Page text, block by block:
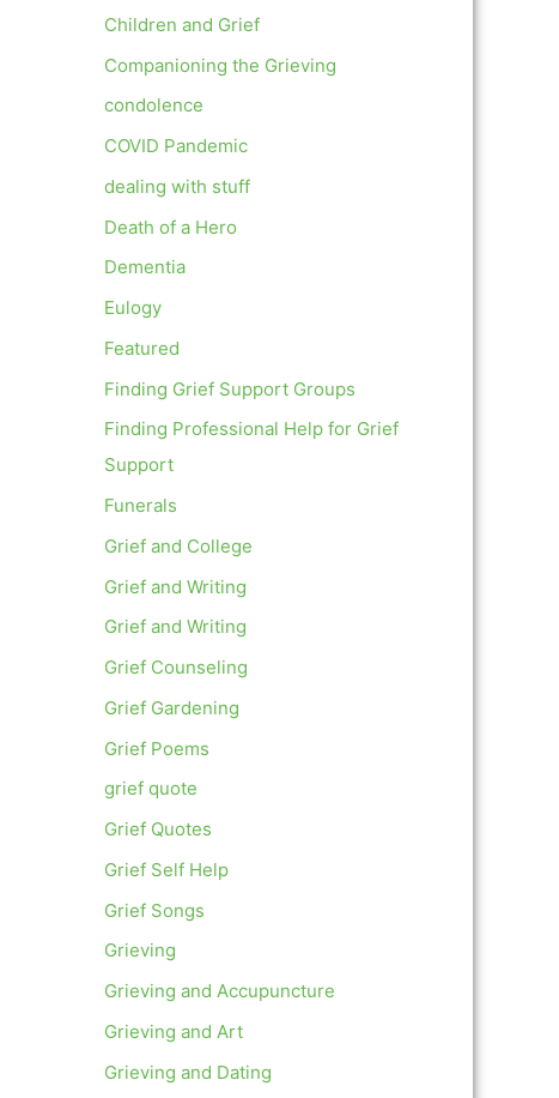
Children and Grief
Companioning the Grieving
condolence
COVID Pandemic
dealing with stuff
Death of a Hero
Dementia
Eulogy
Featured
Finding Grief Support Groups
Finding Professional Help for Grief
Support
Funerals
Grief and College
Grief and Writing
Grief and Writing
Grief Counseling
Grief Gardening
Grief Poems
grief quote
Grief Quotes
Grief Self Help
Grief Songs
Grieving
Grieving and Accupuncture
Grieving and Art
Grieving and Dating